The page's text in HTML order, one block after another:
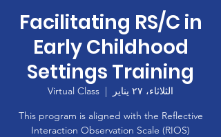
Facilitating RS/C in
Early Childhood
Settings Training
الثلاثاء، ٢٧ يناير
  |
Virtual Class
This program is aligned with the Reflective
Interaction Observation Scale (RIOS)